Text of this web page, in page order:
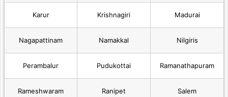
Karur Krishnagiri Madurai
Nagapattinam Namakkal Nilgiris
Perambalur Pudukottai Ramanathapuram
Rameshwaram Ranipet Salem